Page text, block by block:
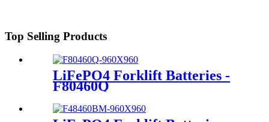
Top Selling Products
LiFePO4 Forklift Batteries -
F80460Q